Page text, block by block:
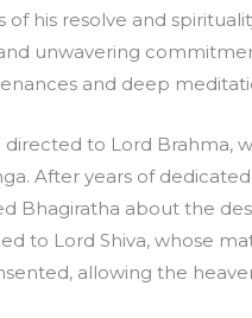
his resolve and
unwavering
and deep
directed to Lord Brahma,
After years of
Bhagiratha about the
to Lord Shiva, whose
allowing the